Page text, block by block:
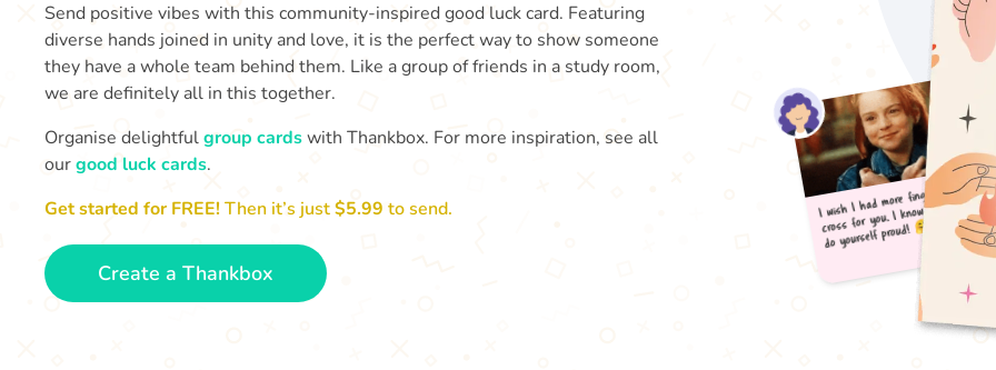
Send positive vibes with this community-inspired good luck card. Featuring
diverse hands joined in unity and love, it is the perfect way to show someone
they have a whole team behind them. Like a group of friends in a study room,
we are definitely all in this together.
Organise delightfulgroup cardswith Thankbox. For more inspiration, see all
ourgood luck cards.
Get started for FREE!Then it’s just$5.99 to send.
Create a Thankbox
Ido